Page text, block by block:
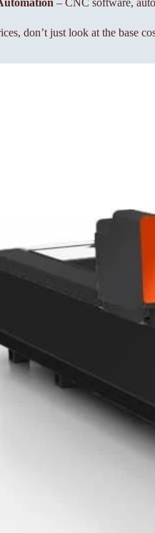
– CNC software,
don’t just look at the base